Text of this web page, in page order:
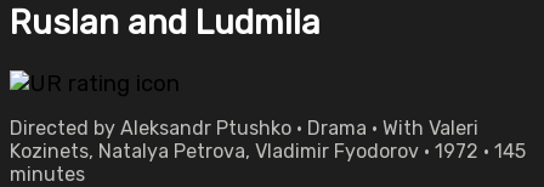
Ruslan and Ludmila
Directed by Aleksandr Ptushko • Drama • With Valeri
Kozinets, Natalya Petrova, Vladimir Fyodorov • 1972 • 145
minutes